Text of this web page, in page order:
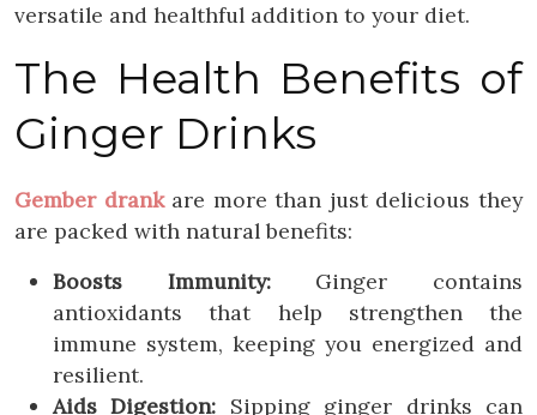
versatile and healthful addition to your diet.
The Health Benefits of
Ginger Drinks
Gember drank are more than just delicious they
are packed with natural benefits:
Boosts Immunity:Ginger contains
antioxidants that help strengthen the
immune system, keeping you energized and
resilient.
Aids Digestion: Sipping ginger drinks can